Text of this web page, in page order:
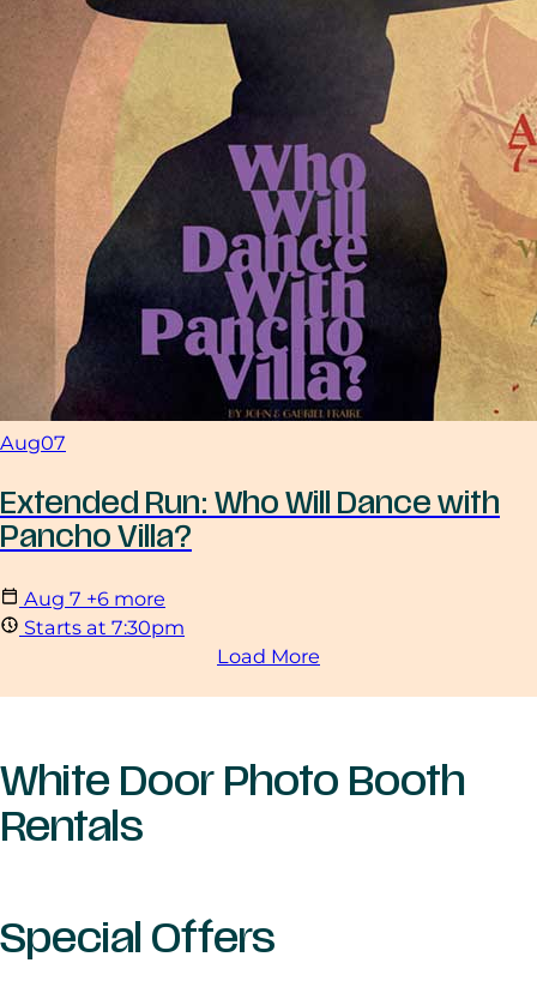
Aug07
Extended Run: Who Will Dance with
Pancho Villa?
Aug 7 +6 more
Starts at 7:30pm
Load More
White Door Photo Booth
Rentals
Special Offers